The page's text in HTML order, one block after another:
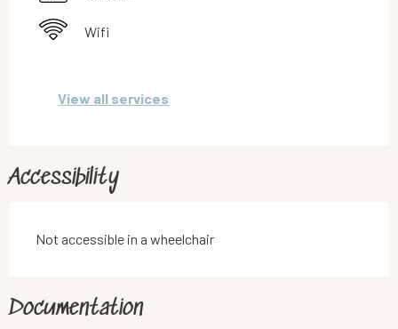
Wifi
View all services
Accessibility
Not accessible in a wheelchair
Documentation